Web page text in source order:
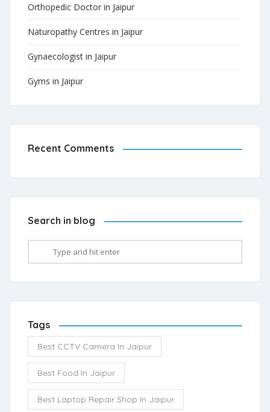
Orthopedic Doctor in Jaipur
Naturopathy Centres in Jaipur
Gynaecologist in Jaipur
Gyms in Jaipur
Recent Comments
Search in blog
Tags
Best CCTV Camera In Jaipur
Best Food In Jaipur
Best Laptop Repair Shop In Jaipur